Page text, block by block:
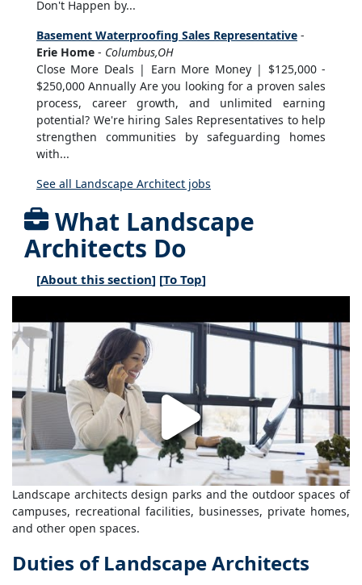
Don't Happen by...
Basement Waterproofing Sales Representative -
Erie Home - Columbus,OH
Close More Deals | Earn More Money | $125,000 -
$250,000 Annually Are you looking for a proven sales
process, career growth, and unlimited earning
potential? We're hiring Sales Representatives to help
strengthen communities by safeguarding homes
with...
See all Landscape Architect jobs
What Landscape
Architects Do
[About this section] [To Top]
Landscape architects design parks and the outdoor spaces of
campuses, recreational facilities, businesses, private homes,
and other open spaces.
Duties of Landscape Architects